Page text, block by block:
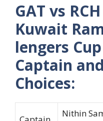
GAT vs RCH
Kuwait
lengers
Captain
Choices:
Nithin